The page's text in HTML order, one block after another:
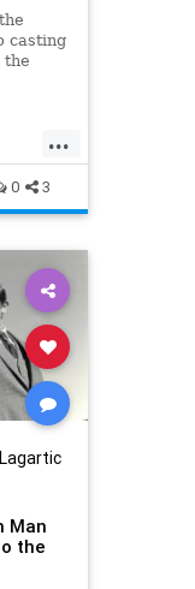
casting
the
...
0 3
Man
the